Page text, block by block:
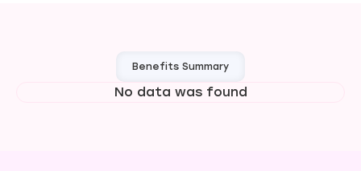
Benefits Summary
No data was found